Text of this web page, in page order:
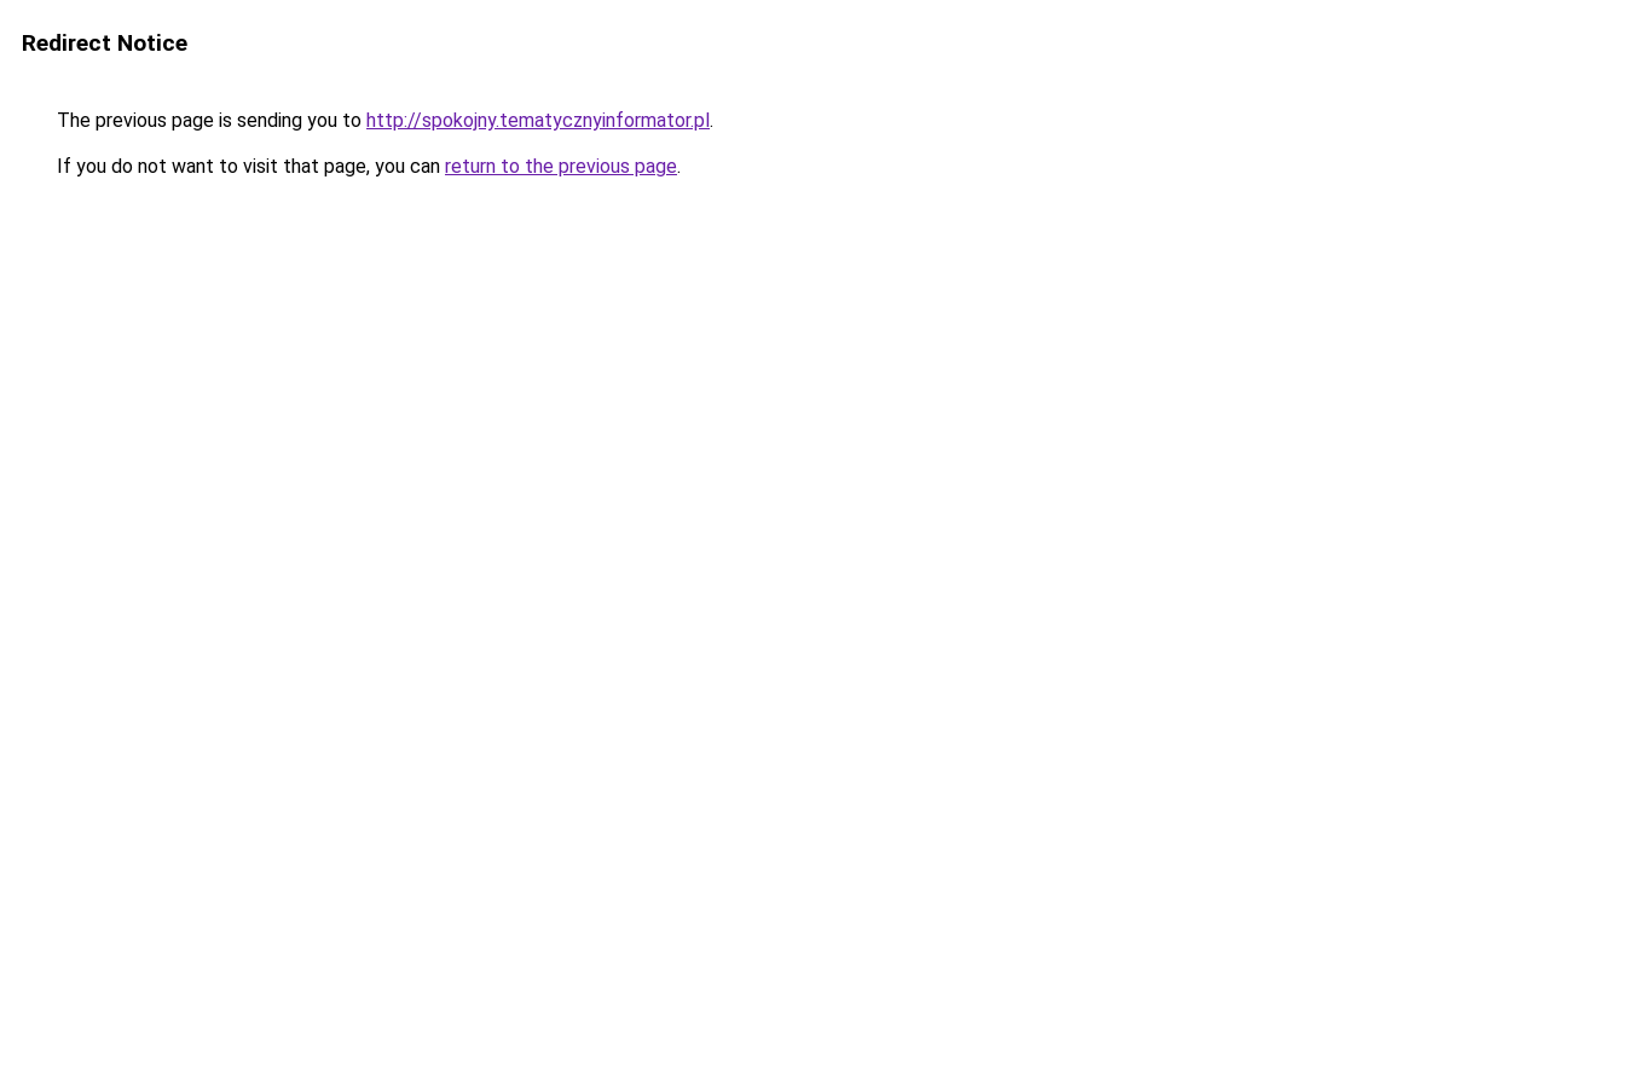
Redirect Notice
The previous page is sending you to http://spokojny.tematycznyinformator.pl.
If you do not want to visit that page, you can return to the previous page.